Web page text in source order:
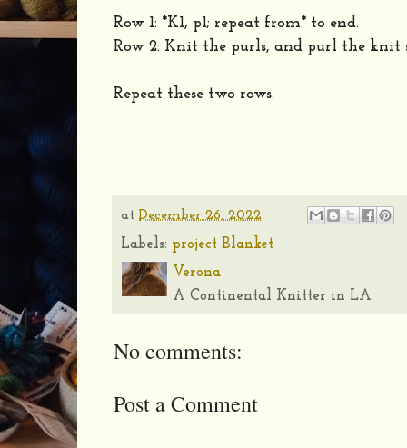
Row 1: *K1, p1; repeat from* to end.
Row 2: Knit the purls, and purl the knit
Repeat these two rows.
at December 26, 2022
Labels: project Blanket
Verona
A Continental Knitter in LA
No comments:
Post a Comment